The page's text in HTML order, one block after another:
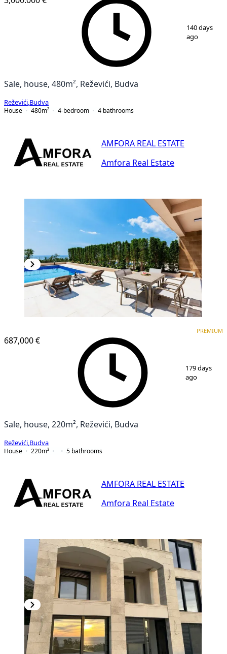
140 days
ago
Sale, house, 480m², Reževići, Budva
Reževići Budva
House
480m² 4-bedroom 4 bathrooms
AMFORA REAL ESTATE
Amfora Real Estate
687,000 €
PREMIUM
179 days
ago
Sale, house, 220m², Reževići, Budva
Reževići Budva
House
220m² 5 bathrooms
AMFORA REAL ESTATE
Amfora Real Estate